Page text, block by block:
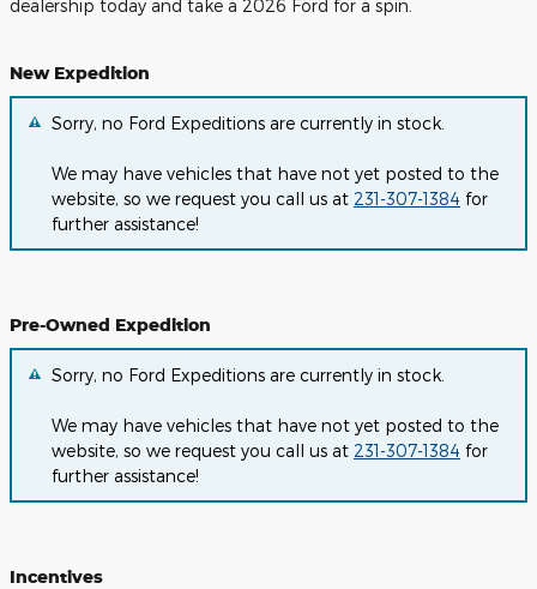
dealership today and take a 2026 Ford for a spin.
New Expedition
Sorry, no Ford Expeditions are currently in stock.
We may have vehicles that have not yet posted to the
website, so we request you call us at 231-307-1384 for
further assistance!
Pre-Owned Expedition
Sorry, no Ford Expeditions are currently in stock.
We may have vehicles that have not yet posted to the
website, so we request you call us at 231-307-1384 for
further assistance!
Incentives